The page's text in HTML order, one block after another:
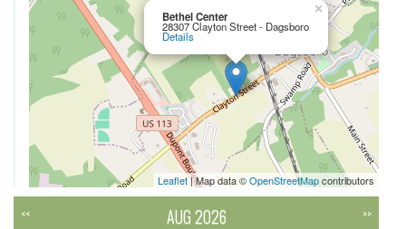
Bethel Center
28307 Clayton Street - Dagsboro
Details
×
Leaflet| Map data ©OpenStreetMapcontributors
<< AUG 2026 >>